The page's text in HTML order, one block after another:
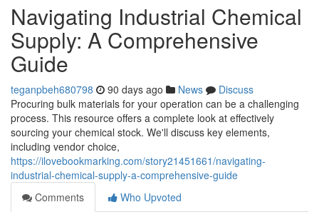
Navigating Industrial Chemical
Supply: A Comprehensive
Guide
teganpbeh680798 90 days ago News
Discuss
Procuring bulk materials for your operation can be a challenging
process. This resource offers a complete look at effectively
sourcing your chemical stock. We'll discuss key elements,
including vendor choice,
https://ilovebookmarking.com/story21451661/navigating-
industrial-chemical-supply-a-comprehensive-guide
Comments
Who Upvoted